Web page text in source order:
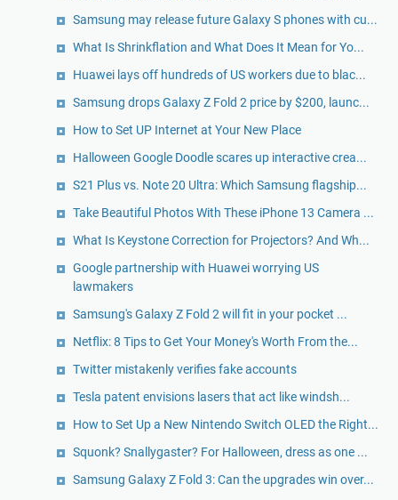
Samsung may release future Galaxy S phones with cu...
What Is Shrinkflation and What Does It Mean for Yo...
Huawei lays off hundreds of US workers due to blac...
Samsung drops Galaxy Z Fold 2 price by $200, launc...
How to Set UP Internet at Your New Place
Halloween Google Doodle scares up interactive crea...
S21 Plus vs. Note 20 Ultra: Which Samsung flagship...
Take Beautiful Photos With These iPhone 13 Camera ...
What Is Keystone Correction for Projectors? And Wh...
Google partnership with Huawei worrying US
lawmakers
Samsung's Galaxy Z Fold 2 will fit in your pocket ...
Netflix: 8 Tips to Get Your Money's Worth From the...
Twitter mistakenly verifies fake accounts
Tesla patent envisions lasers that act like windsh...
How to Set Up a New Nintendo Switch OLED the Right...
Squonk? Snallygaster? For Halloween, dress as one ...
Samsung Galaxy Z Fold 3: Can the upgrades win over...